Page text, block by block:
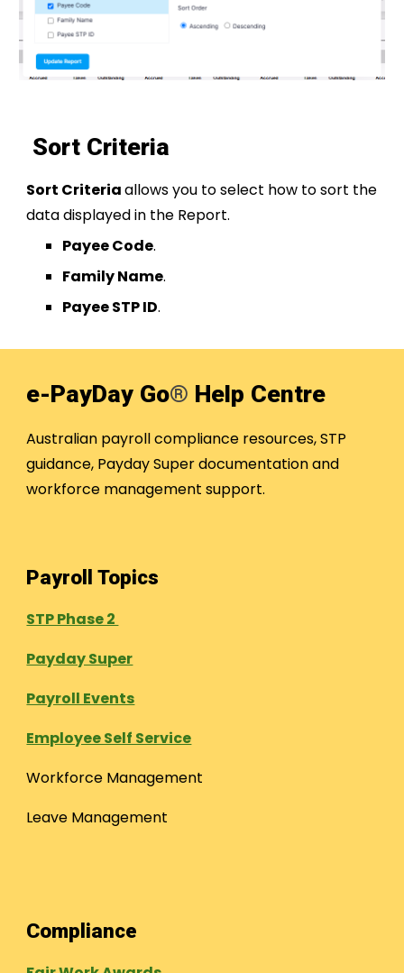
Sort Criteria
Sort Criteriaallows you to select how to sort the
data displayed in the Report.
Payee Code.
Family Name.
Payee STP ID.
e-PayDay Go® Help Centre
Australian payroll compliance resources, STP
guidance, Payday Super documentation and
workforce management support.
Payroll Topics
STP Phase 2
Payday Super
Payroll Events
Employee Self Service
Workforce Management
Leave Management
Compliance